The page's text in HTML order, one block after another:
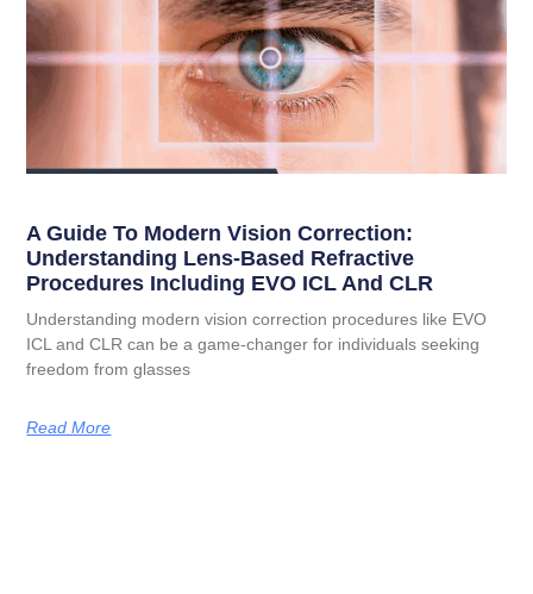
A Guide To Modern Vision Correction:
Understanding Lens-Based Refractive
Procedures Including EVO ICL And CLR
Understanding modern vision correction procedures like EVO
ICL and CLR can be a game-changer for individuals seeking
freedom from glasses
Read More